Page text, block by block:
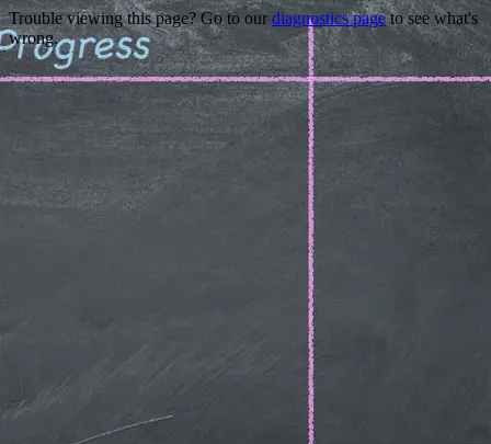
Trouble viewing this page? Go to our diagnostics pageto see what's
wrong.